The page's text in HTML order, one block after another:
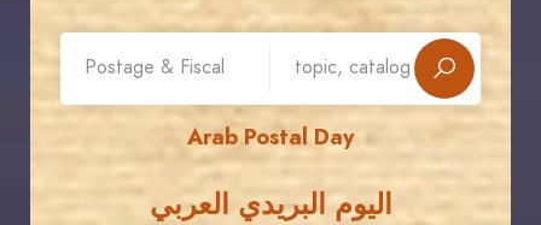
Arab Postal Day
اليوم البريدي العربي